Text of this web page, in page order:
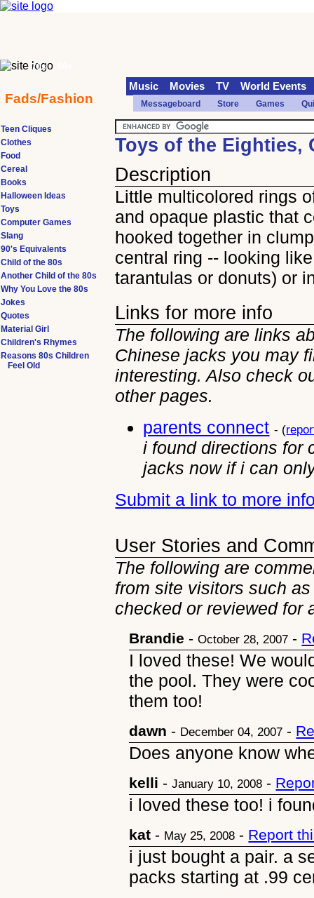
Toys of the Eighties,
Description
Little multicolored rings
and opaque plastic that
hooked together in
central ring -- looking
tarantulas or donuts) or
Links for more info
The following are links
Chinese jacks you may
interesting. Also check
otherpages.
parents connect - (
i found directions for
jacks now if i can
Submit a link to more
User Stories and
The following are
from site visitors such
checked or reviewed for
Brandie -October 28, 2007 -
I loved these! We
the pool. They were
them too!
dawn - December 04, 2007 -
Does anyone know
kelli -January 10, 2008 -
i loved these too! i
kat - May 25, 2008 - Report
i just bought a pair. a
packs starting at .99
Teen Cliques
Clothes
Food
Cereal
Books
Halloween Ideas
Toys
Computer Games
Slang
90's Equivalents
Child of the 80s
Another Child of the 80s
Why You Love the 80s
Jokes
Quotes
Material Girl
Children's Rhymes
Reasons 80s Children
Feel Old
70s
Fads/Fashion
Music Movies TV World Events
Messageboard Store Games